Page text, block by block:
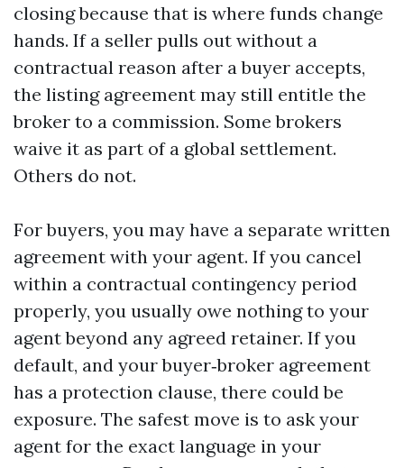
closing because that is where funds change
hands. If a seller pulls out without a
contractual reason after a buyer accepts,
the listing agreement may still entitle the
broker to a commission. Some brokers
waive it as part of a global settlement.
Others do not.
For buyers, you may have a separate written
agreement with your agent. If you cancel
within a contractual contingency period
properly, you usually owe nothing to your
agent beyond any agreed retainer. If you
default, and your buyer‑broker agreement
has a protection clause, there could be
exposure. The safest move is to ask your
agent for the exact language in your